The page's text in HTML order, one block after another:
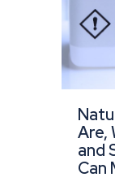
Are,
and
Can